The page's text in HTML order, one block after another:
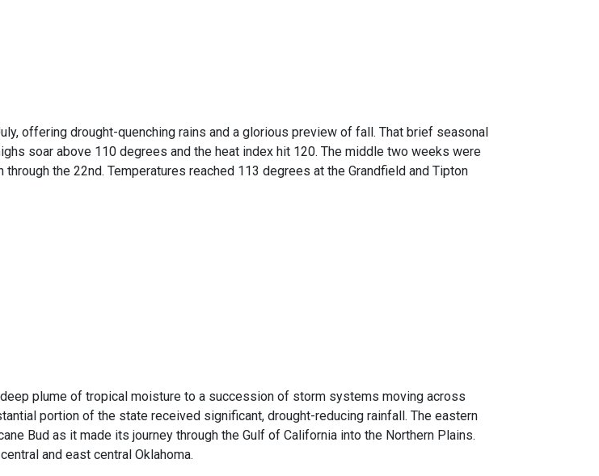
offering drought-quenching rains and a glorious preview of fall. That brief seasonal
soar above 110 degrees and the heat index hit 120. The middle two weeks were
the 22nd. Temperatures reached 113 degrees at the Grandfield and Tipton
plume of tropical moisture to a succession of storm systems moving across
portion of the state received significant, drought-reducing rainfall. The eastern
Bud as it made its journey through the Gulf of California into the Northern Plains.
and east central Oklahoma.